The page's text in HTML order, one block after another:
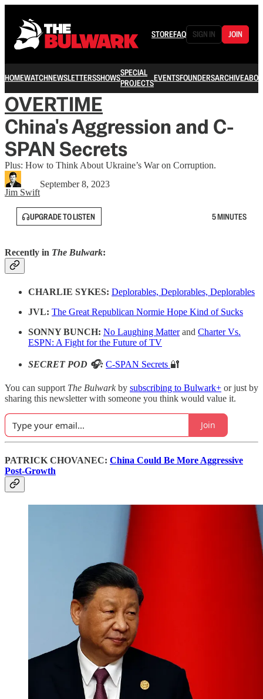
STOREFAQ SIGN IN JOIN
HOMEWATCHNEWSLETTERSSHOWSSPECIAL
PROJECTSEVENTSFOUNDERSARCHIVE
OVERTIME
China's Aggression and C-
SPAN Secrets
Plus: How to Think About Ukraine’s War on Corruption.
Jim Swift
September 8, 2023
UPGRADE TO LISTEN 5 MINUTES
Recently in The Bulwark:
CHARLIE SYKES: Deplorables, Deplorables, Deplorables
JVL: The Great Republican Normie Hope Kind of Sucks
SONNY BUNCH: No Laughing Matterand Charter Vs.
ESPN: A Fight for the Future of TV
SECRET POD 🎧: C-SPAN Secrets 🔐
You can support The Bulwarkby subscribing to Bulwark+ or just by
sharing this newsletter with someone you think would value it.
Join
PATRICK CHOVANEC: China Could Be More Aggressive
Post-Growth